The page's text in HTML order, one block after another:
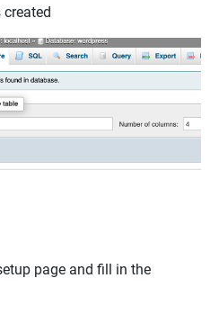
created
page and fill in the